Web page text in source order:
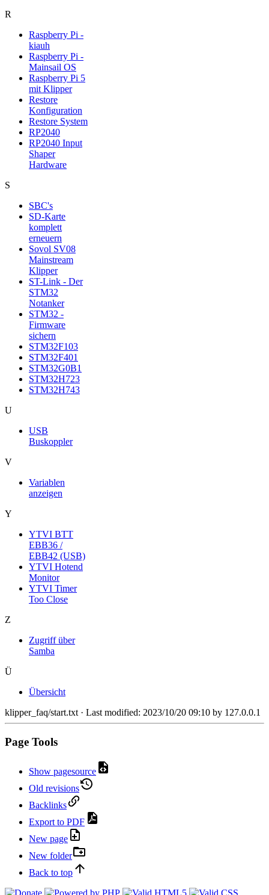
R
Raspberry Pi -
kiauh
Raspberry Pi -
Mainsail OS
Raspberry Pi 5
mit Klipper
Restore
Konfiguration
Restore System
RP2040
RP2040 Input
Shaper
Hardware
S
SBC's
SD-Karte
komplett
erneuern
Sovol SV08
Mainstream
Klipper
ST-Link - Der
STM32
Notanker
STM32 -
Firmware
sichern
STM32F103
STM32F401
STM32G0B1
STM32H723
STM32H743
U
USB
Buskoppler
V
Variablen
anzeigen
Y
YTVI BTT
EBB36 /
EBB42 (USB)
YTVI Hotend
Monitor
YTVI Timer
Too Close
Z
Zugriff über
Samba
Ü
Übersicht
klipper_faq/start.txt · Last modified: 2023/10/20 09:10 by 127.0.0.1
Page Tools
Show pagesource
Old revisions
Backlinks
Export to PDF
New page
New folder
Back to top